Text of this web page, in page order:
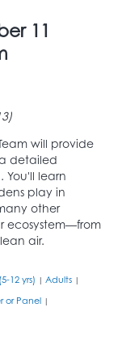
11
will provide
detailed
learn
play in
other
ecosystem—from
air.
12 yrs) | Adults |
or Panel |